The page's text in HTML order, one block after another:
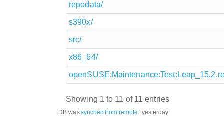
repodata/
s390x/
src/
x86_64/
Showing 1 to 11 of 11 entries
DB wassynched from remote : yesterday